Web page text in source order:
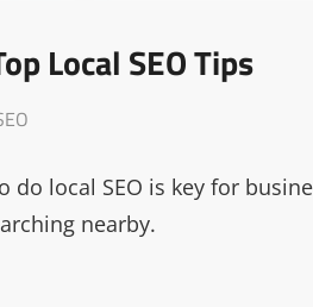
Local SEO Tips
do local SEO is key for
nearby.